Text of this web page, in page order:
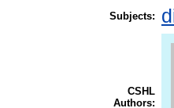
Subjects:
CSHL
Authors: